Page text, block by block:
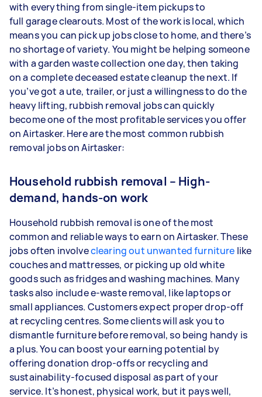
with everything from single-item pickups to
full garage clearouts. Most of the work is local, which
means you can pick up jobs close to home, and there’s
no shortage of variety. You might be helping someone
with a garden waste collection one day, then taking
on a complete deceased estate cleanup the next. If
you’ve got a ute, trailer, or just a willingness to do the
heavy lifting, rubbish removal jobs can quickly
become one of the most profitable services you offer
on Airtasker. Here are the most common rubbish
removal jobs on Airtasker:
Household rubbish removal – High-
demand, hands-on work
Household rubbish removal is one of the most
common and reliable ways to earn on Airtasker. These
jobs often involveclearing out unwanted furniture like
couches and mattresses, or picking up old white
goods such as fridges and washing machines. Many
tasks also include e-waste removal, like laptops or
small appliances. Customers expect proper drop-off
at recycling centres. Some clients will ask you to
dismantle furniture before removal, so being handy is
a plus. You can boost your earning potential by
offering donation drop-offs or recycling and
sustainability-focused disposal as part of your
service. It’s honest, physical work, but it pays well,